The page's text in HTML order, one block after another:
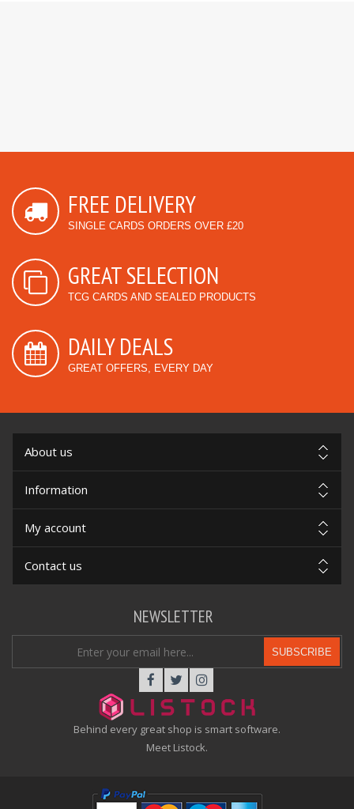
FREE DELIVERY
SINGLE CARDS ORDERS OVER £20
GREAT SELECTION
TCG CARDS AND SEALED PRODUCTS
DAILY DEALS
GREAT OFFERS, EVERY DAY
About us
Information
My account
Contact us
Behind every great shop is smart software.
Meet Listock.
NEWSLETTER
SUBSCRIBE